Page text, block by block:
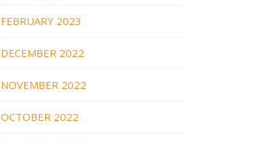
FEBRUARY 2023
DECEMBER 2022
NOVEMBER 2022
OCTOBER 2022